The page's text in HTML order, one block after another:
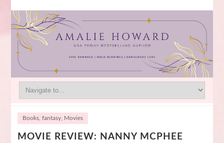
Books, fantasy, Movies
MOVIE REVIEW: NANNY MCPHEE